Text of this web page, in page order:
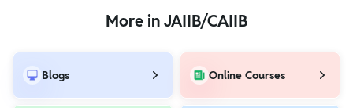
More in JAIIB/CAIIB
Blogs Online Courses